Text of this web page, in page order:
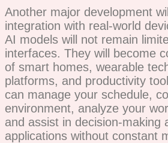
Another major development
integration with real-world
AI models will not remain
interfaces. They will become
of smart homes, wearable
platforms, and productivity
can manage your schedule,
environment, analyze your
and assist in decision-making
applications without constant